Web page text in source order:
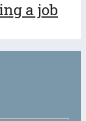
a job